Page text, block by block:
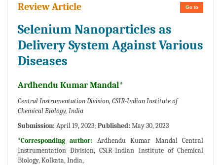
Go to
Review Article
Selenium Nanoparticles as
Delivery System Against Various
Diseases
Ardhendu Kumar Mandal*
Central Instrumentation Division, CSIR-Indian Institute of
Chemical Biology, India
Submission: April 19, 2023; Published: May 30, 2023
*Corresponding author: Ardhendu Kumar Mandal Central
Instrumentation Division, CSIR-Indian Institute of Chemical
Biology, Kolkata, India,